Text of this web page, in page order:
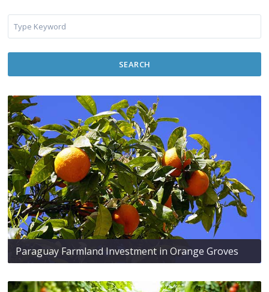
SEARCH
Paraguay Farmland Investment in Orange Groves